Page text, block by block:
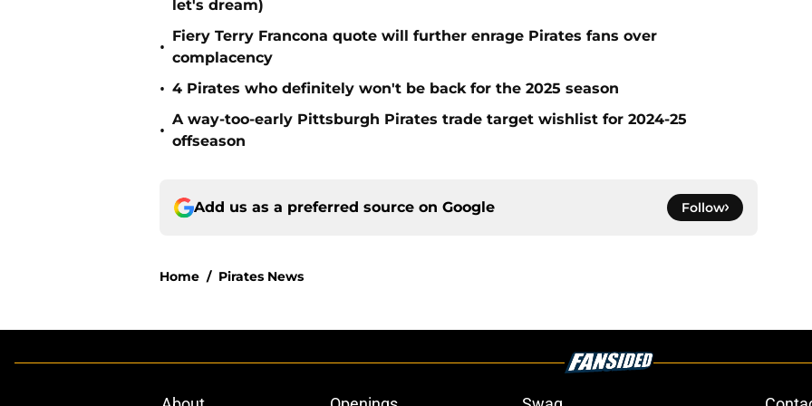
let's dream)
•
Fiery Terry Francona quote will further enrage Pirates fans over
complacency
• 4 Pirates who definitely won't be back for the 2025 season
•
A way-too-early Pittsburgh Pirates trade target wishlist for 2024-25
offseason
Add us as a preferred source on Google Follow
Home / Pirates News